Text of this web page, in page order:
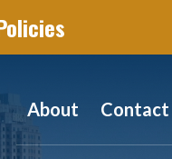
About Contact